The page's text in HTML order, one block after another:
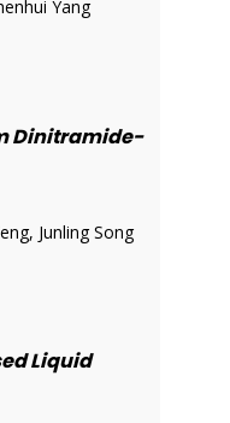
Yang
Dinitramide-
Junling Song
Liquid